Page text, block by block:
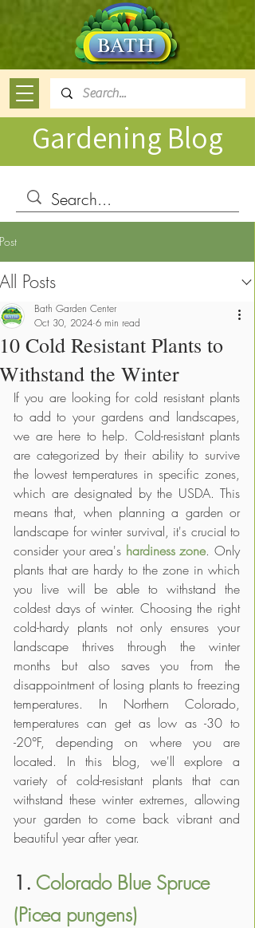
Gardening Blog
Post
All Posts
10 Cold Resistant Plants to
Withstand the Winter
Bath Garden Center
Oct 30, 2024 6 min read
If you are looking for cold resistant plants
to add to your gardens and landscapes,
we are here to help. Cold-resistant plants
are categorized by their ability to survive
the lowest temperatures in specific zones,
which are designated by the USDA. This
means that, when planning a garden or
landscape for winter survival, it's crucial to
consider your area's hardiness zone. Only
plants that are hardy to the zone in which
you live will be able to withstand the
coldest days of winter. Choosing the right
cold-hardy plants not only ensures your
landscape thrives through the winter
months but also saves you from the
disappointment of losing plants to freezing
temperatures. In Northern Colorado,
temperatures can get as low as -30 to
-20°F, depending on where you are
located. In this blog, we'll explore a
variety of cold-resistant plants that can
withstand these winter extremes, allowing
your garden to come back vibrant and
beautiful year after year.
1. Colorado Blue Spruce
(Picea pungens)